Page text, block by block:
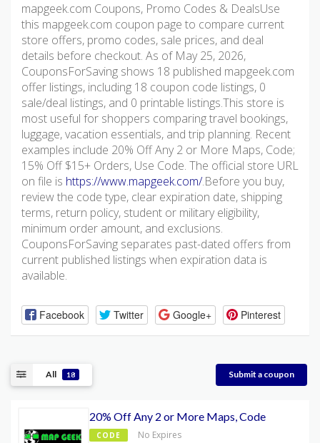
mapgeek.com Coupons, Promo Codes & DealsUse
this mapgeek.com coupon page to compare current
store offers, promo codes, sale prices, and deal
details before checkout. As of May 25, 2026,
CouponsForSaving shows 18 published mapgeek.com
offer listings, including 18 coupon code listings, 0
sale/deal listings, and 0 printable listings.This store is
most useful for shoppers comparing travel bookings,
luggage, vacation essentials, and trip planning. Recent
examples include 20% Off Any 2 or More Maps, Code;
15% Off $15+ Orders, Use Code. The official store URL
on file is https://www.mapgeek.com/.Before you buy,
review the code type, clear expiration date, shipping
terms, return policy, student or military eligibility,
minimum order amount, and exclusions.
CouponsForSaving separates past-dated offers from
current published listings when expiration data is
available.
Facebook Twitter Google+ Pinterest
All 18 Submit a coupon
20% Off Any 2 or More Maps, Code
CODE No Expires